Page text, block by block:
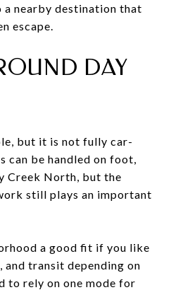
a nearby destination that
escape.
DAY
but it is not fully car-
can be handled on foot,
Creek North, but the
still plays an important
a good fit if you like
transit depending on
to rely on one mode for